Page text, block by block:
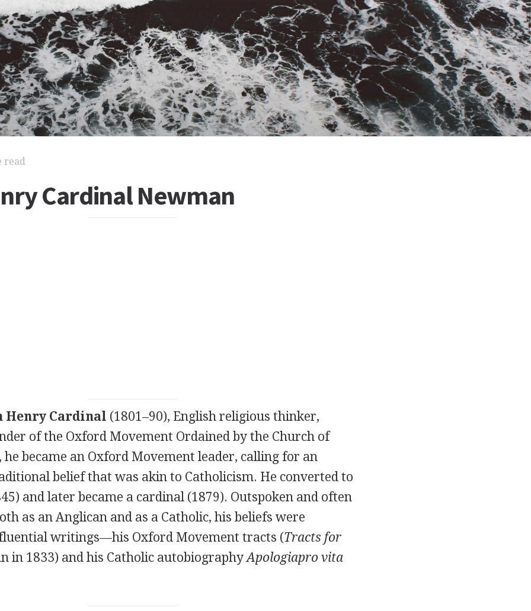
read
Cardinal Newman
Henry Cardinal (1801–90), English religious thinker,
of the Oxford Movement Ordained by the Church of
he became an Oxford Movement leader, calling for an
belief that was akin to Catholicism. He converted to
and later became a cardinal (1879). Outspoken and often
as an Anglican and as a Catholic, his beliefs were
writings—his Oxford Movement tracts (Tracts for
in 1833) and his Catholic autobiographyApologiapro vita